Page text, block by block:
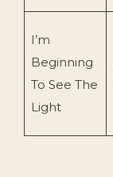
I’m
Beginning
To See The
Light